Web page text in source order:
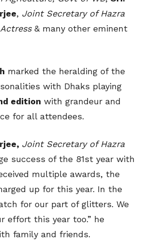
, Joint Secretary of Hazra
Actress & many other eminent
marked the heralding of the
with Dhaks playing
edition with grandeur and
for all attendees.
, Joint Secretary of Hazra
success of the 81st year with
multiple awards, the
up for this year. In the
for our part of glitters. We
effort this year too.” he
family and friends.